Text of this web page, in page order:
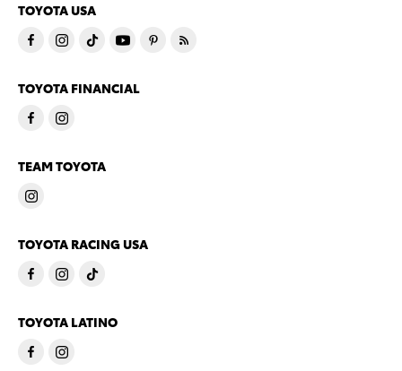
TOYOTA USA
TOYOTA FINANCIAL
TEAM TOYOTA
TOYOTA RACING USA
TOYOTA LATINO